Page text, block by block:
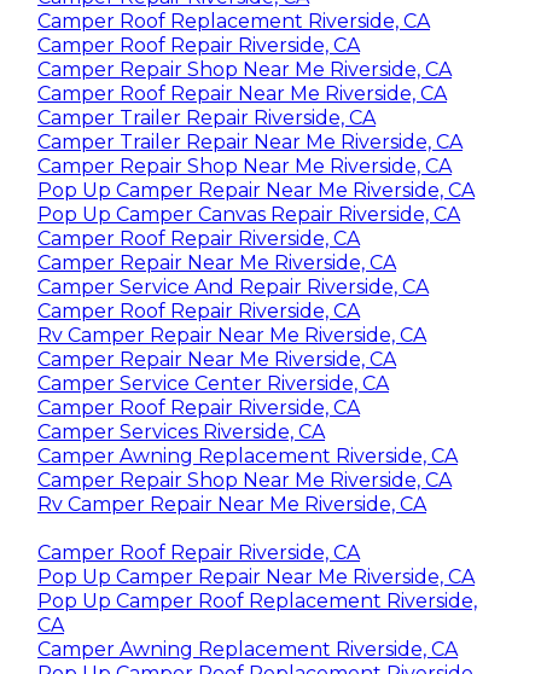
Camper Roof Replacement Riverside, CA
Camper Roof Repair Riverside, CA
Camper Repair Shop Near Me Riverside, CA
Camper Roof Repair Near Me Riverside, CA
Camper Trailer Repair Riverside, CA
Camper Trailer Repair Near Me Riverside, CA
Camper Repair Shop Near Me Riverside, CA
Pop Up Camper Repair Near Me Riverside, CA
Pop Up Camper Canvas Repair Riverside, CA
Camper Roof Repair Riverside, CA
Camper Repair Near Me Riverside, CA
Camper Service And Repair Riverside, CA
Camper Roof Repair Riverside, CA
Rv Camper Repair Near Me Riverside, CA
Camper Repair Near Me Riverside, CA
Camper Service Center Riverside, CA
Camper Roof Repair Riverside, CA
Camper Services Riverside, CA
Camper Awning Replacement Riverside, CA
Camper Repair Shop Near Me Riverside, CA
Rv Camper Repair Near Me Riverside, CA
Camper Roof Repair Riverside, CA
Pop Up Camper Repair Near Me Riverside, CA
Pop Up Camper Roof Replacement Riverside,
CA
Camper Awning Replacement Riverside, CA